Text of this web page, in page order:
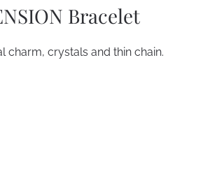
Bracelet
charm, crystals and thin chain.